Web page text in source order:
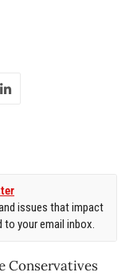
issues that impact
to your email inbox.
Conservatives